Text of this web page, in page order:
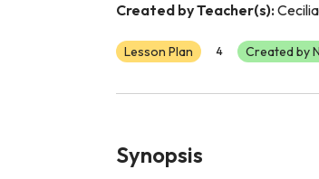
Created by Teacher(s):
Lesson Plan 4 Created by
Synopsis